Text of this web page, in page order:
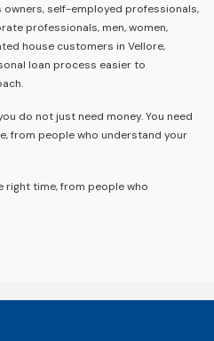
owners, self-employed professionals,
professionals, men, women,
house customers in Vellore,
loan process easier to
do not just need money. You need
from people who understand your
right time, from people who